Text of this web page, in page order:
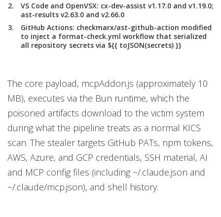
VS Code and OpenVSX: cx-dev-assist v1.17.0 and v1.19.0;
ast-results v2.63.0 and v2.66.0
GitHub Actions: checkmarx/ast-github-action modified
to inject a format-check.yml workflow that serialized
all repository secrets via ${{ toJSON(secrets) }}
The core payload, mcpAddon.js (approximately 10
MB), executes via the Bun runtime, which the
poisoned artifacts download to the victim system
during what the pipeline treats as a normal KICS
scan. The stealer targets GitHub PATs, npm tokens,
AWS, Azure, and GCP credentials, SSH material, AI
and MCP config files (including ~/.claude.json and
~/.claude/mcp.json), and shell history.